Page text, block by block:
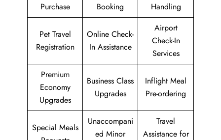
Purchase
Booking
Handling
Pet Travel
Registration
Online Check-
In Assistance
Airport
Check-In
Services
Premium
Economy
Upgrades
Business Class
Upgrades
Inflight Meal
Pre-ordering
Special Meals
Unaccompani
ed Minor
Travel
Assistance for